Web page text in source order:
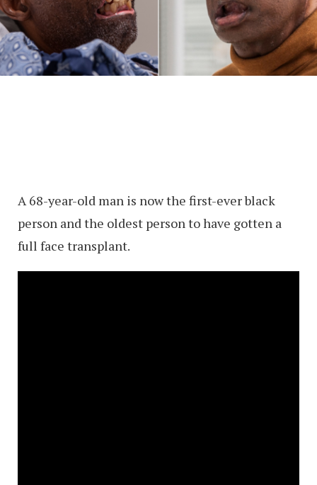
A 68-year-old man is now the first-ever black
person and the oldest person to have gotten a
full face transplant.